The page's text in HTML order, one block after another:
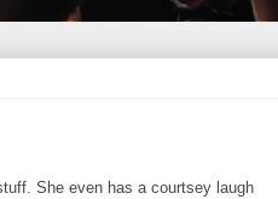
She even has a courtsey laugh